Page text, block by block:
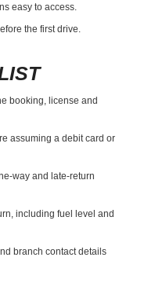
easy to access.
the first drive.
booking, license and
assuming a debit card or
way and late-return
including fuel level and
branch contact details